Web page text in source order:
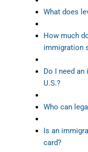
What does
How much
immigration
Do I need
U.S.?
Who can
Is an
card?